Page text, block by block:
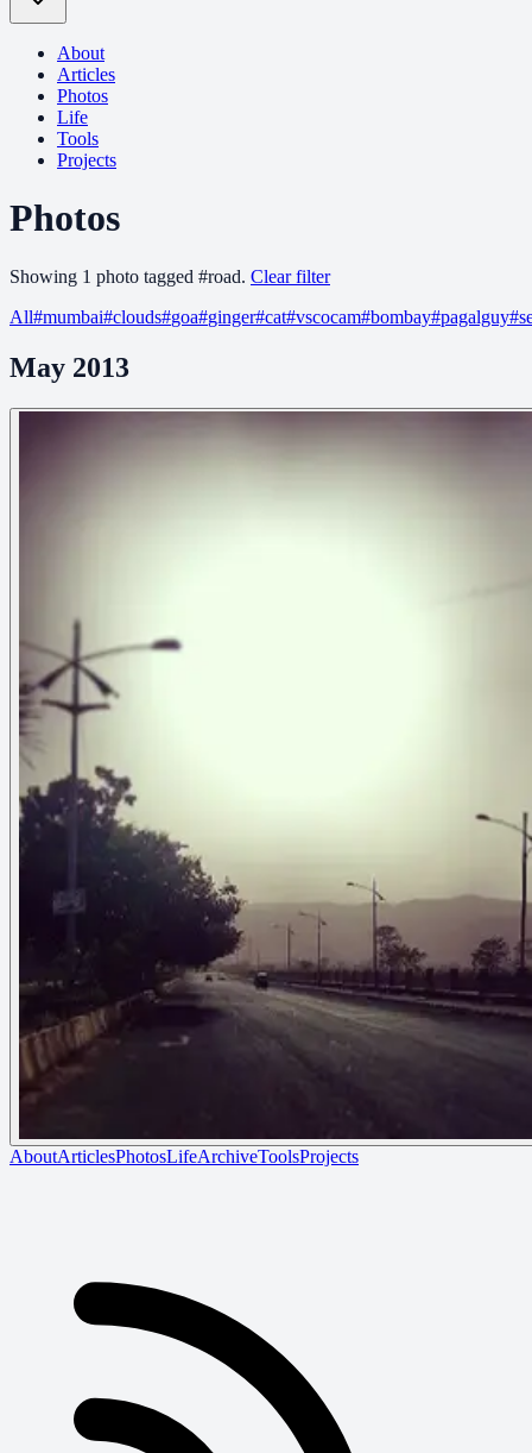
About
Articles
Photos
Life
Tools
Projects
Photos
Showing 1 photo tagged #road. Clear filter
All#mumbai#clouds#goa#ginger#cat#vscocam#bombay#pagalguy#
May 2013
AboutArticlesPhotosLifeArchiveToolsProjects